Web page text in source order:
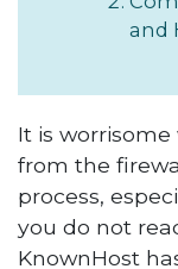
and
It is
from the
process,
you do not
KnownHost